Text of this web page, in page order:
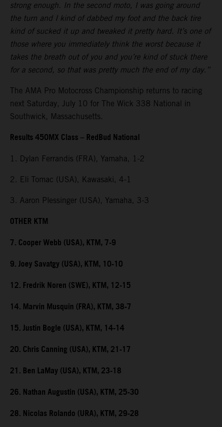
strong enough. In the second moto, I was going around
the turn and I kind of dabbed my foot and the back tire
kind of sucked it up and tweaked it pretty hard. It’s one of
those where you immediately think the worst because it
takes the breath out of you and you’re kind of stuck there
for a second, so that was pretty much the end of my day.”
The AMA Pro Motocross Championship returns to racing
next Saturday, July 10 for The Wick 338 National in
Southwick, Massachusetts.
Results 450MX Class – RedBud National
1. Dylan Ferrandis (FRA), Yamaha, 1-2
2. Eli Tomac (USA), Kawasaki, 4-1
3. Aaron Plessinger (USA), Yamaha, 3-3
OTHER KTM
7. Cooper Webb (USA), KTM, 7-9
9. Joey Savatgy (USA), KTM, 10-10
12. Fredrik Noren (SWE), KTM, 12-15
14. Marvin Musquin (FRA), KTM, 38-7
15. Justin Bogle (USA), KTM, 14-14
20. Chris Canning (USA), KTM, 21-17
21. Ben LaMay (USA), KTM, 23-18
26. Nathan Augustin (USA), KTM, 25-30
28. Nicolas Rolando (URA), KTM, 29-28